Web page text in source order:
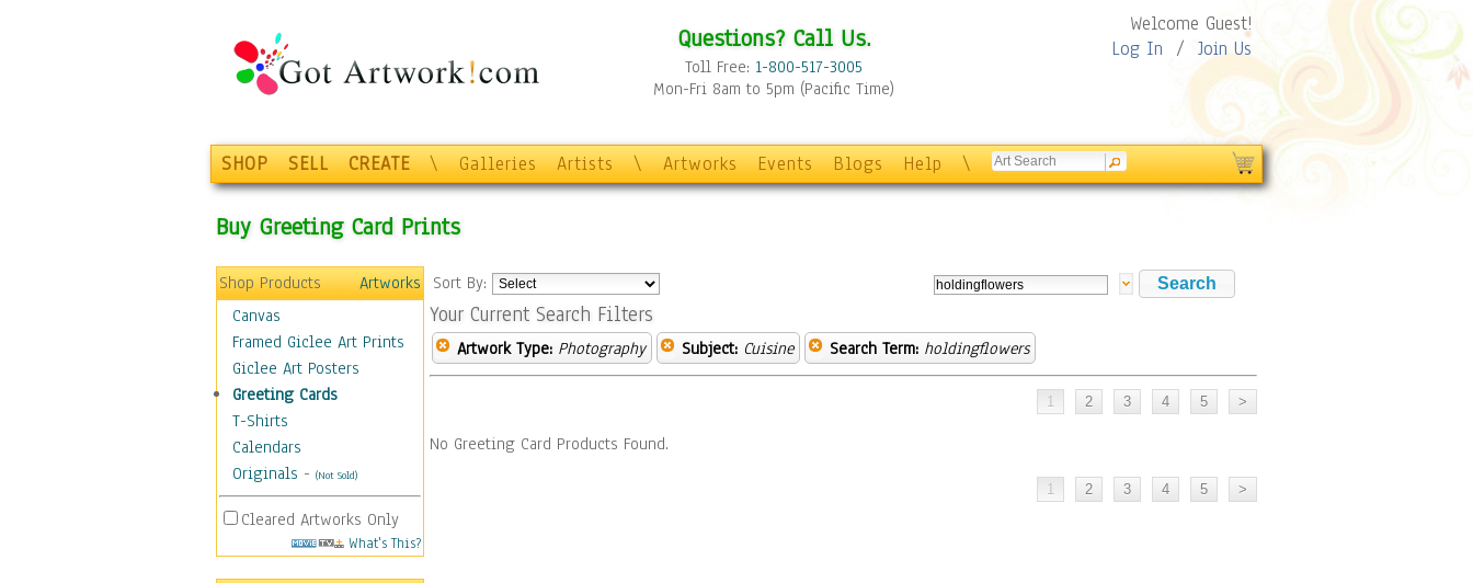
Questions? Call Us.
Toll Free: 1-800-517-3005
Mon-Fri 8am to 5pm (Pacific Time)
Welcome Guest!
Log In / Join Us
SHOP SELL CREATE \ Galleries Artists \ Artworks Events Blogs Help \
Buy Greeting Card Prints
Shop Products
Artworks
Canvas
Framed Giclee Art Prints
Giclee Art Posters
Greeting Cards
T-Shirts
Calendars
Originals - (Not Sold)
Cleared Artworks Only
What's This?
Sort By:
Your Current Search Filters
Artwork Type: Photography Subject: Cuisine Search Term: holdingflowers
No Greeting Card Products Found.